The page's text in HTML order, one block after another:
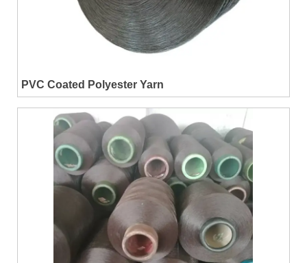
PVC Coated Polyester Yarn